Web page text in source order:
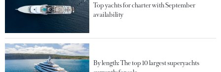
Top yachts for charter with September
availability
By length: The top 10 largest superyachts